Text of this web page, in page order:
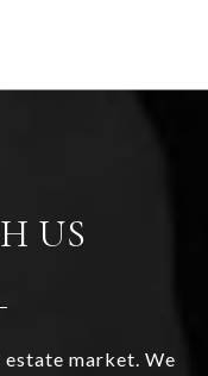
US
estate market. We